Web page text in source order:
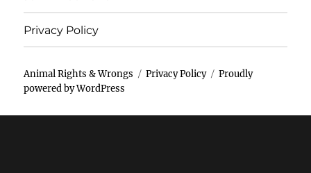
Privacy Policy
Animal Rights & Wrongs Privacy Policy
Proudly
powered by WordPress